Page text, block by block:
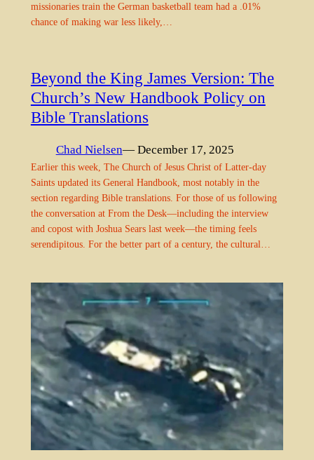
missionaries train the German basketball team had a .01%
chance of making war less likely,…
Beyond the King James Version: The
Church’s New Handbook Policy on
Bible Translations
Chad Nielsen— December 17, 2025
Earlier this week, The Church of Jesus Christ of Latter-day
Saints updated its General Handbook, most notably in the
section regarding Bible translations. For those of us following
the conversation at From the Desk—including the interview
and copost with Joshua Sears last week—the timing feels
serendipitous. For the better part of a century, the cultural…